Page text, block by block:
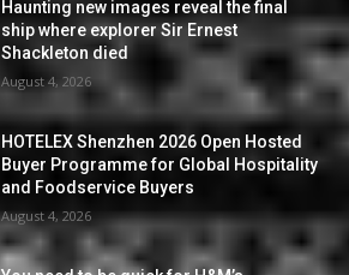
Haunting new images reveal the final
ship where explorer Sir Ernest
Shackleton died
August 4, 2026
HOTELEX Shenzhen 2026 Open Hosted
Buyer Programme for Global Hospitality
and Foodservice Buyers
August 4, 2026